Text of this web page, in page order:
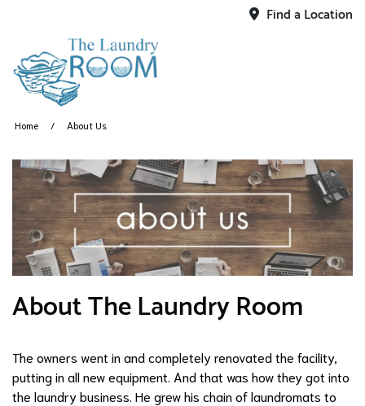
Find a Location
Home About Us
About The Laundry Room
The owners went in and completely renovated the facility,
putting in all new equipment. And that was how they got into
the laundry business. He grew his chain of laundromats to